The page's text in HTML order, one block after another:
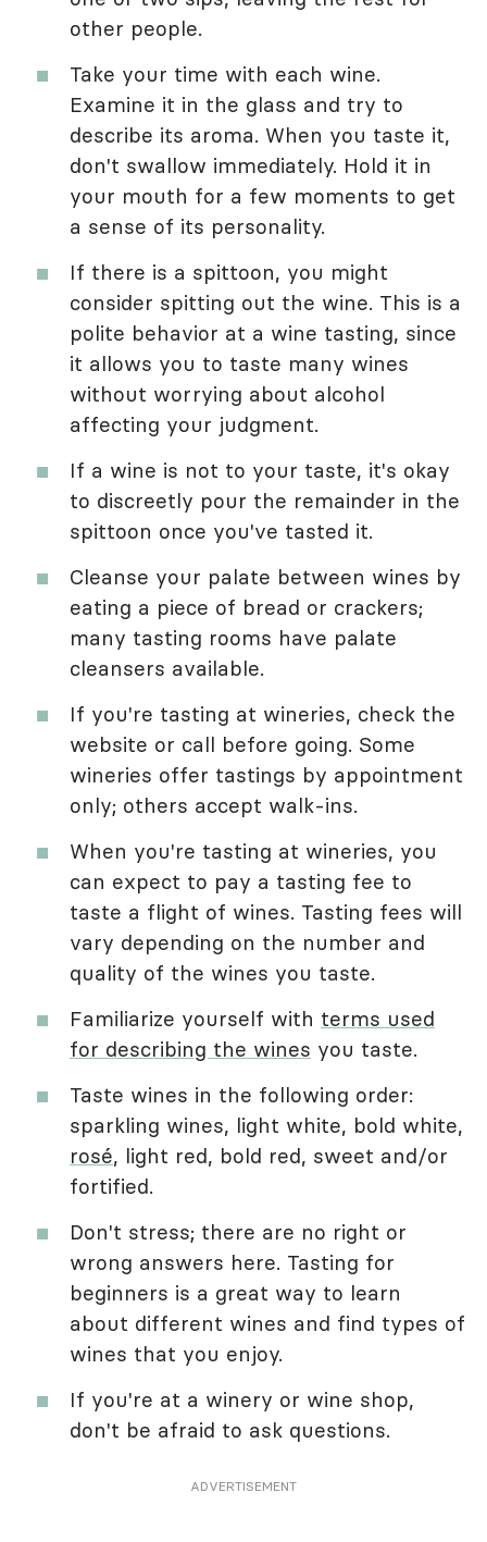
other people.
Take your time with each wine.
Examine it in the glass and try to
describe its aroma. When you taste it,
don't swallow immediately. Hold it in
your mouth for a few moments to get
a sense of its personality.
If there is a spittoon, you might
consider spitting out the wine. This is a
polite behavior at a wine tasting, since
it allows you to taste many wines
without worrying about alcohol
affecting your judgment.
If a wine is not to your taste, it's okay
to discreetly pour the remainder in the
spittoon once you've tasted it.
Cleanse your palate between wines by
eating a piece of bread or crackers;
many tasting rooms have palate
cleansers available.
If you're tasting at wineries, check the
website or call before going. Some
wineries offer tastings by appointment
only; others accept walk-ins.
When you're tasting at wineries, you
can expect to pay a tasting fee to
taste a flight of wines. Tasting fees will
vary depending on the number and
quality of the wines you taste.
Familiarize yourself with terms used
for describing the wines you taste.
Taste wines in the following order:
sparkling wines, light white, bold white,
rosé, light red, bold red, sweet and/or
fortified.
Don't stress; there are no right or
wrong answers here. Tasting for
beginners is a great way to learn
about different wines and find types of
wines that you enjoy.
If you're at a winery or wine shop,
don't be afraid to ask questions.
ADVERTISEMENT